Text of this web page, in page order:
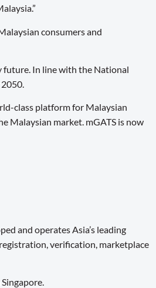
consumers and
future. In line with the National
class platform for Malaysian
Malaysian market. mGATS is now
and operates Asia’s leading
verification, marketplace